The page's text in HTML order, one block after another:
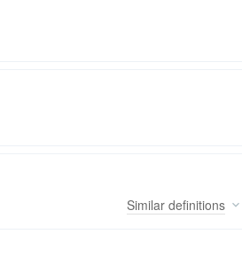
Similar definitions